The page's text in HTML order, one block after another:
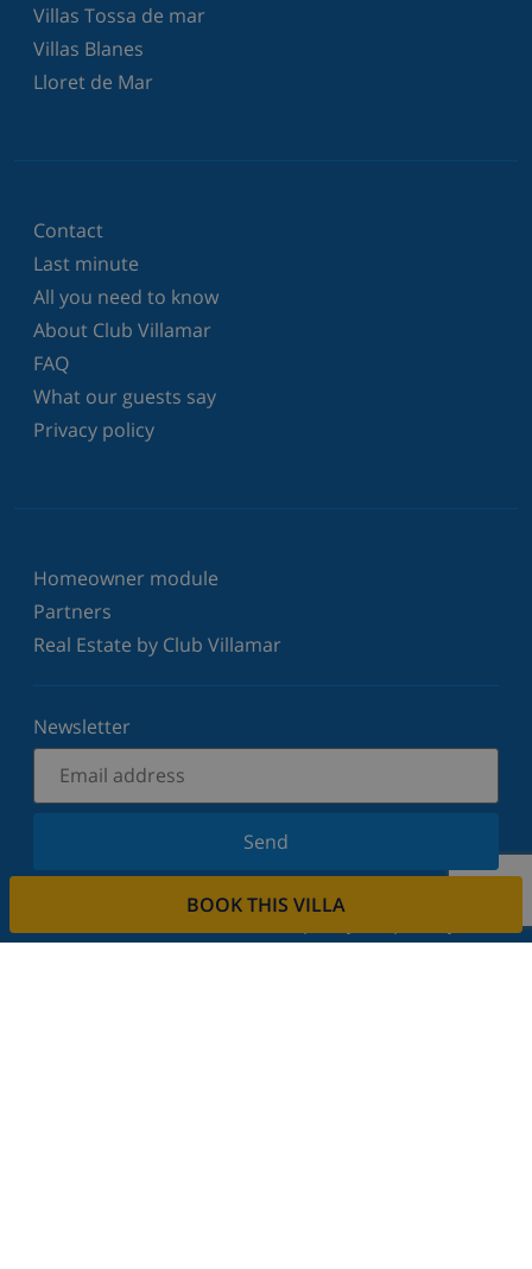
BOOK THIS VILLA
Villas Tossa de mar
Villas Blanes
Lloret de Mar
Contact
Last minute
All you need to know
About Club Villamar
FAQ
What our guests say
Privacy policy
Homeowner module
Partners
Real Estate by Club Villamar
Newsletter
Send
Sign up for our newsletter and stay informed of the